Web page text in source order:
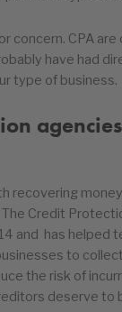
concern. CPA
have had
type of business.
recovering
Credit
and has helped
to
the risk of
deserve to